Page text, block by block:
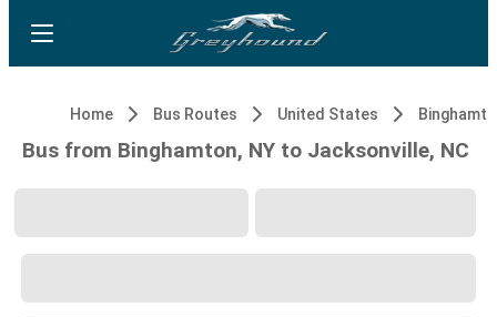
Home Bus Routes United States
Bus from Binghamton, NY to Jacksonville, NC